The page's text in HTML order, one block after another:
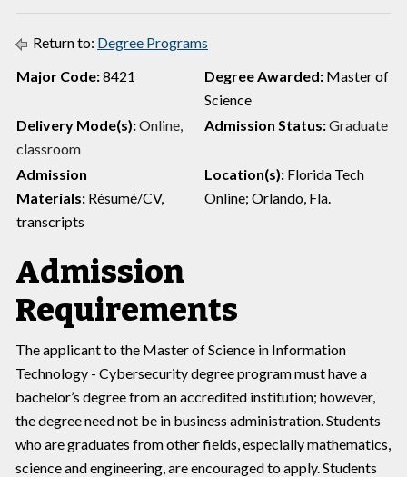
Return to: Degree Programs
Major Code:8421 Degree Awarded: Master of
Science
Delivery Mode(s):Online,
classroom
Admission Status:Graduate
Admission
Materials: Résumé/CV,
transcripts
Location(s): Florida Tech
Online; Orlando, Fla.
Admission
Requirements
The applicant to the Master of Science in Information
Technology - Cybersecurity degree program must have a
bachelor’s degree from an accredited institution; however,
the degree need not be in business administration. Students
who are graduates from other fields, especially mathematics,
science and engineering, are encouraged to apply. Students